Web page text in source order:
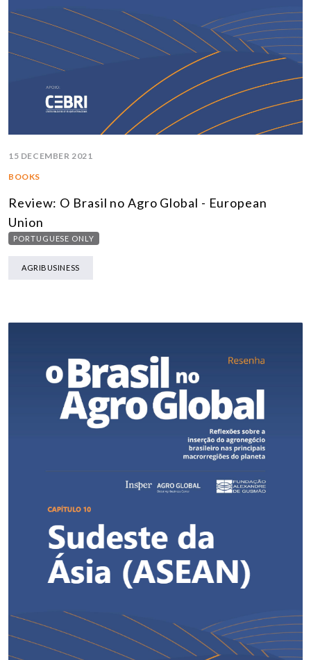
15 DECEMBER 2021
BOOKS
Review: O Brasil no Agro Global - European
Union
PORTUGUESE ONLY
AGRIBUSINESS